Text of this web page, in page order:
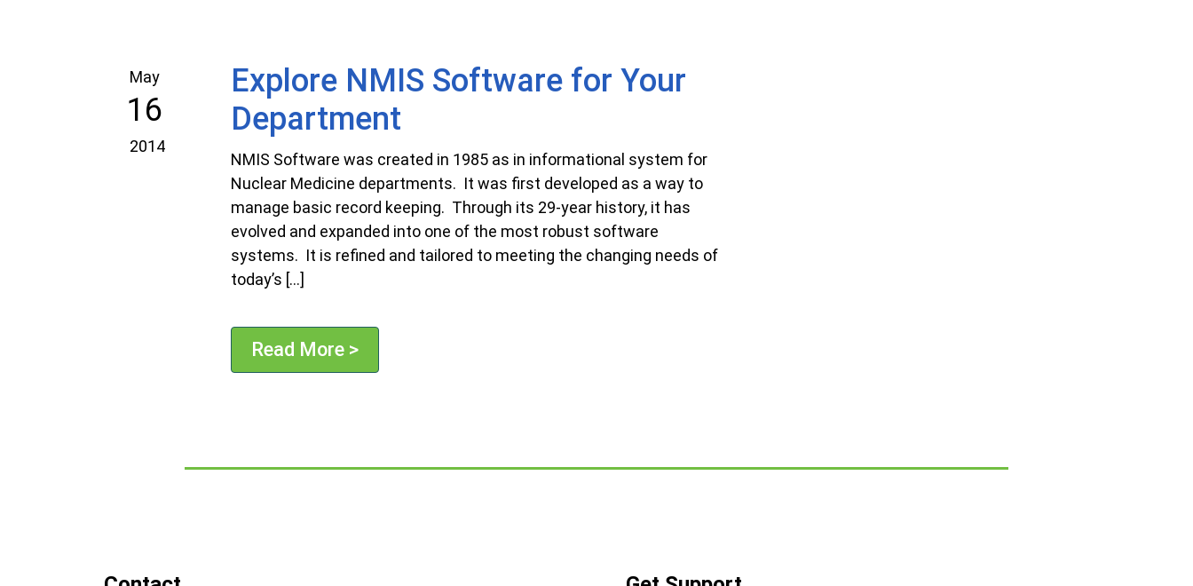
May
16
2014
Explore NMIS Software for Your
Department
NMIS Software was created in 1985 as in informational system for
Nuclear Medicine departments. It was first developed as a way to
manage basic record keeping. Through its 29-year history, it has
evolved and expanded into one of the most robust software
systems. It is refined and tailored to meeting the changing needs of
today’s […]
Read More >